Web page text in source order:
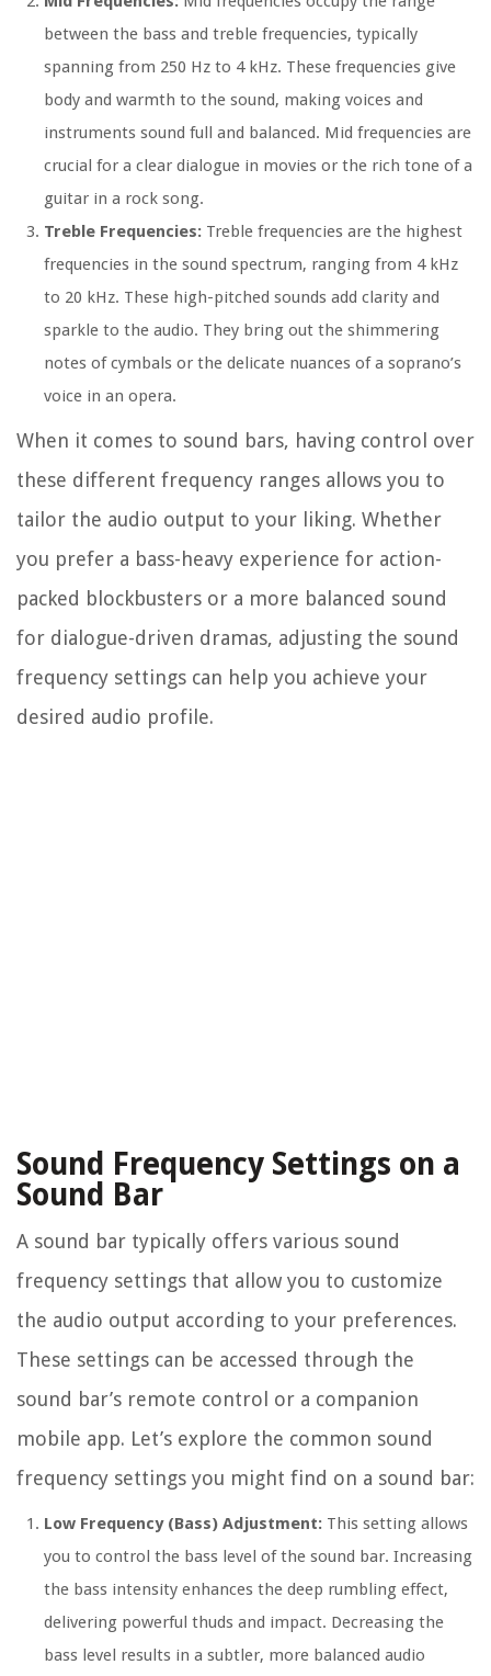
between the bass and treble frequencies, typically
spanning from 250 Hz to 4 kHz. These frequencies give
body and warmth to the sound, making voices and
instruments sound full and balanced. Mid frequencies are
crucial for a clear dialogue in movies or the rich tone of a
guitar in a rock song.
Treble Frequencies: Treble frequencies are the highest
frequencies in the sound spectrum, ranging from 4 kHz
to 20 kHz. These high-pitched sounds add clarity and
sparkle to the audio. They bring out the shimmering
notes of cymbals or the delicate nuances of a soprano’s
voice in an opera.
When it comes to sound bars, having control over
these different frequency ranges allows you to
tailor the audio output to your liking. Whether
you prefer a bass-heavy experience for action-
packed blockbusters or a more balanced sound
for dialogue-driven dramas, adjusting the sound
frequency settings can help you achieve your
desired audio profile.
Sound Frequency Settings on a
Sound Bar
A sound bar typically offers various sound
frequency settings that allow you to customize
the audio output according to your preferences.
These settings can be accessed through the
sound bar’s remote control or a companion
mobile app. Let’s explore the common sound
frequency settings you might find on a sound bar:
Low Frequency (Bass) Adjustment: This setting allows
you to control the bass level of the sound bar. Increasing
the bass intensity enhances the deep rumbling effect,
delivering powerful thuds and impact. Decreasing the
bass level results in a subtler, more balanced audio